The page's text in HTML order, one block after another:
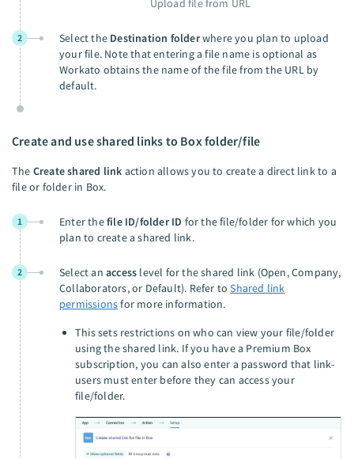
Upload file from URL
2 Select the Destination folderwhere you plan to upload
your file. Note that entering a file name is optional as
Workato obtains the name of the file from the URL by
default.
Create and use shared links to Box folder/file
The Create shared link action allows you to create a direct link to a
file or folder in Box.
1 Enter thefile ID/folder ID for the file/folder for which you
plan to create a shared link.
2 Select an access level for the shared link (Open, Company,
Collaborators, or Default). Refer toShared link
permissionsfor more information.
This sets restrictions on who can view your file/folder
using the shared link. If you have a Premium Box
subscription, you can also enter a password that link-
users must enter before they can access your
file/folder.